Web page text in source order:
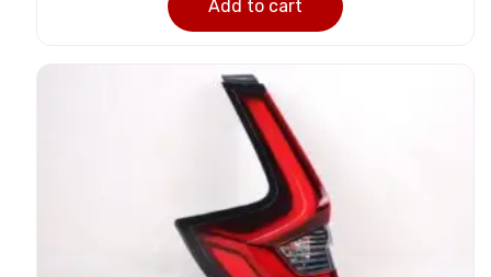
Add to cart